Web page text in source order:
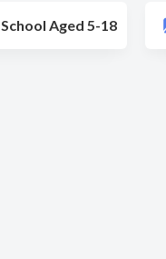
School Aged 5-18